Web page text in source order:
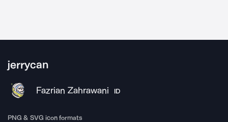
jerrycan
Fazrian Zahrawani ID
PNG & SVG icon formats